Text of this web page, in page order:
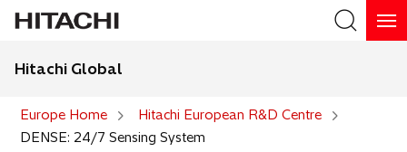
Hitachi Global
Europe Home
Hitachi European R&D Centre
DENSE: 24/7 Sensing System